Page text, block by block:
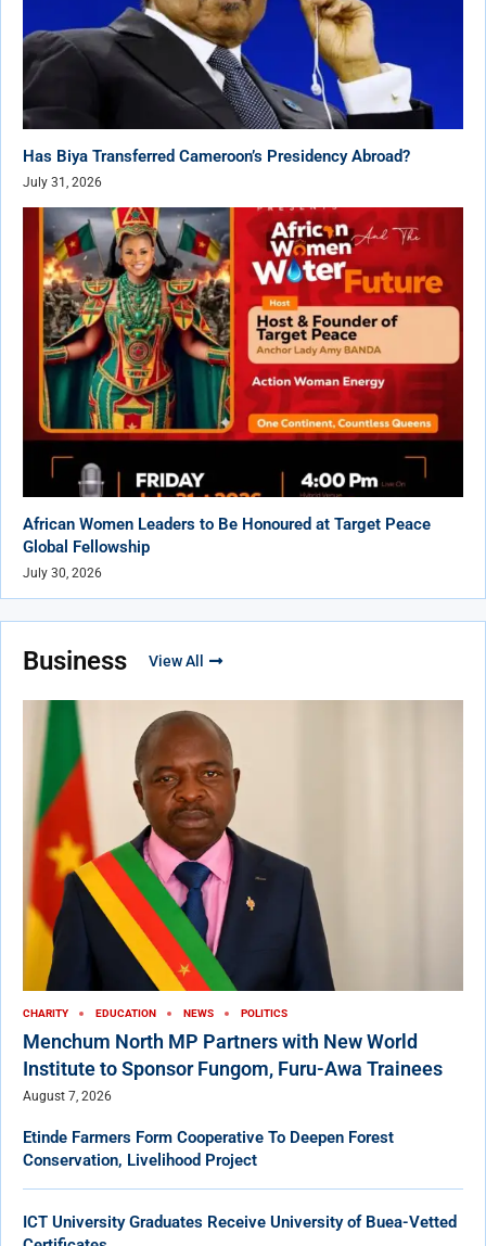
Has Biya Transferred Cameroon’s Presidency Abroad?
July 31, 2026
African Women Leaders to Be Honoured at Target Peace
Global Fellowship
July 30, 2026
Business View All
CHARITY EDUCATION NEWS POLITICS
Menchum North MP Partners with New World
Institute to Sponsor Fungom, Furu-Awa Trainees
August 7, 2026
Etinde Farmers Form Cooperative To Deepen Forest
Conservation, Livelihood Project
ICT University Graduates Receive University of Buea-Vetted